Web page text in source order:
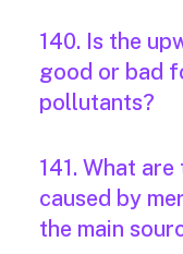
140. Is the
good or bad
pollutants?
141. What
caused by
the main